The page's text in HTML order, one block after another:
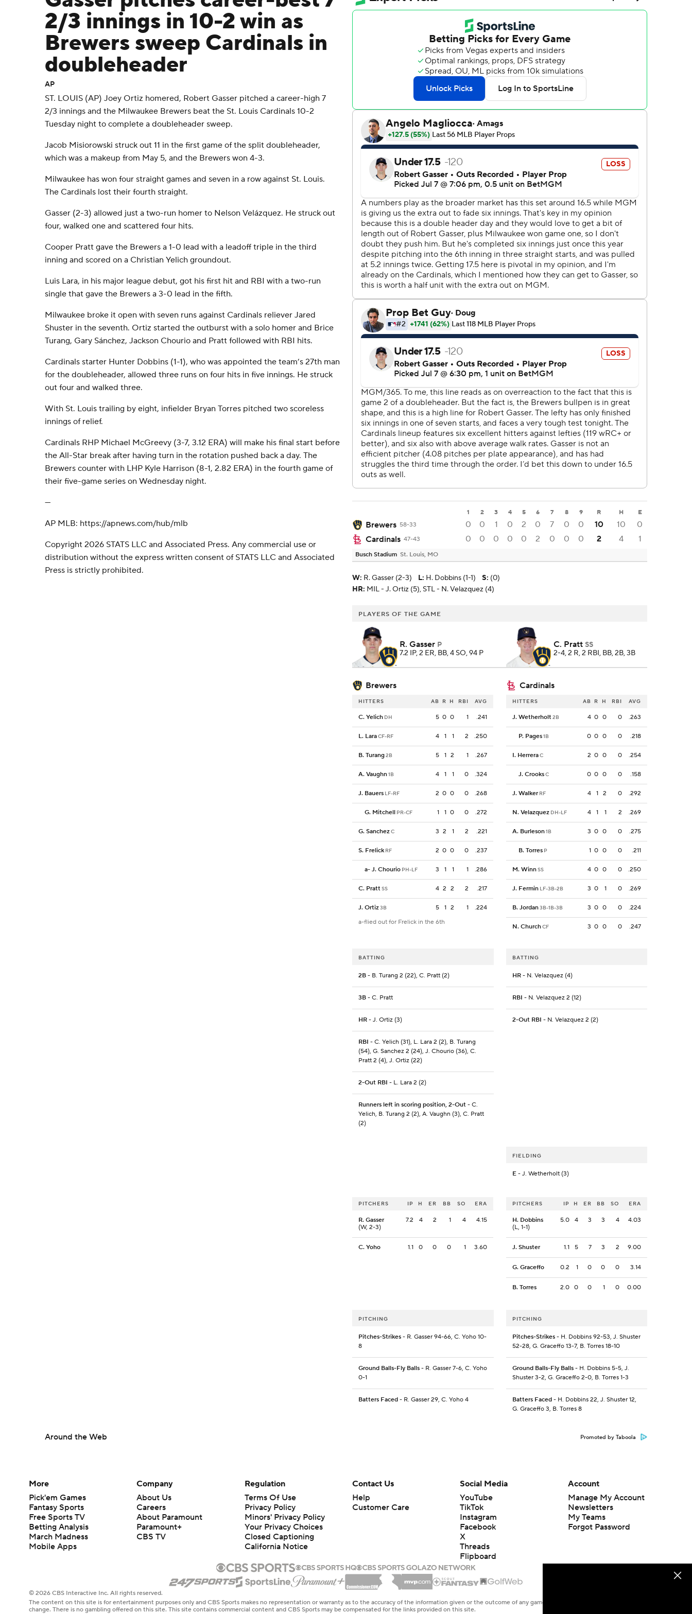
2/3 innings in 10-2 win as
Brewers sweep Cardinals in
doubleheader
AP
ST. LOUIS (AP) Joey Ortiz homered, Robert Gasser pitched a career-high 7
2/3 innings and the Milwaukee Brewers beat the St. Louis Cardinals 10-2
Tuesday night to complete a doubleheader sweep.
Jacob Misiorowski struck out 11 in the first game of the split doubleheader,
which was a makeup from May 5, and the Brewers won 4-3.
Milwaukee has won four straight games and seven in a row against St. Louis.
The Cardinals lost their fourth straight.
Gasser (2-3) allowed just a two-run homer to Nelson Velázquez. He struck out
four, walked one and scattered four hits.
Cooper Pratt gave the Brewers a 1-0 lead with a leadoff triple in the third
inning and scored on a Christian Yelich groundout.
Luis Lara, in his major league debut, got his first hit and RBI with a two-run
single that gave the Brewers a 3-0 lead in the fifth.
Milwaukee broke it open with seven runs against Cardinals reliever Jared
Shuster in the seventh. Ortiz started the outburst with a solo homer and Brice
Turang, Gary Sánchez, Jackson Chourio and Pratt followed with RBI hits.
Cardinals starter Hunter Dobbins (1-1), who was appointed the team’s 27th man
for the doubleheader, allowed three runs on four hits in five innings. He struck
out four and walked three.
With St. Louis trailing by eight, infielder Bryan Torres pitched two scoreless
innings of relief.
Cardinals RHP Michael McGreevy (3-7, 3.12 ERA) will make his final start before
the All-Star break after having turn in the rotation pushed back a day. The
Brewers counter with LHP Kyle Harrison (8-1, 2.82 ERA) in the fourth game of
their five-game series on Wednesday night.
---
AP MLB: https://apnews.com/hub/mlb
Copyright 2026 STATS LLC and Associated Press. Any commercial use or
distribution without the express written consent of STATS LLC and Associated
Press is strictly prohibited.
1 2 3 4 5 6 7 8 9 R H E
Brewers 58-33 0 0 1 0 2 0 7 0 0 10 10
0
Cardinals 47-43 0 0 0 0 0 2 0 0 0 2 4 1
Busch Stadium St. Louis, MO
W: R. Gasser (2-3) L: H. Dobbins (1-1) S: (0)
HR: MIL - J. Ortiz (5), STL - N. Velazquez (4)
PLAYERS OF THE GAME
R. Gasser P
7.2 IP, 2 ER, BB, 4 SO, 94 P
C. Pratt SS
2-4, 2 R, 2 RBI, BB, 2B, 3B
Brewers Cardinals
HITTERS AB R H RBI AVG
C. Yelich DH 5 0 0 1 .241
L. LaraCF-RF 4 1 1 2 .250
B. Turang2B 5 1 2 1 .267
A. Vaughn1B 4 1 1 0 .324
J. Bauers LF-RF 2 0 0 0 .268
G. Mitchell PR-CF 1 1 0 0 .272
G. SanchezC 3 2 1 2 .221
S. Frelick RF 2 0 0 0 .237
a- J. Chourio PH-LF 3 1 1 1 .286
C. PrattSS 4 2 2 2 .217
J. Ortiz3B 5 1 2 1
.224
a-flied out for Frelick in the 6th
HITTERS AB R H RBI AVG
J. Wetherholt2B 4 0 0 0 .263
P. Pages1B 0 0 0 0 .218
I. HerreraC 2 0 0 0 .254
J. CrooksC 0 0 0 0 .158
J. Walker RF 4 1 2 0 .292
N. Velazquez DH-LF 4 1 1 2 .269
A. Burleson1B 3 0 0 0 .275
B. Torres P 1 0 0 0 .211
M. WinnSS 4 0 0 0 .250
J. Fermin LF-3B-2B 3 0 1 0 .269
B. Jordan3B-1B-3B 3 0 0 0 .224
N. ChurchCF 3 0 0 0 .247
BATTING
2B - B. Turang 2 (22), C. Pratt (2)
3B - C. Pratt
HR - J. Ortiz (3)
RBI - C. Yelich (31), L. Lara 2 (2), B. Turang
(54), G. Sanchez 2 (24), J. Chourio (36), C.
Pratt 2 (4), J. Ortiz (22)
2-Out RBI - L. Lara 2 (2)
Runners left in scoring position, 2-Out - C.
Yelich, B. Turang 2 (2), A. Vaughn (3), C. Pratt
(2)
BATTING
HR- N. Velazquez (4)
RBI - N. Velazquez 2 (12)
2-Out RBI - N. Velazquez 2 (2)
FIELDING
E- J. Wetherholt (3)
PITCHERS IP H ER BB SO ERA
R. Gasser
(W, 2-3)
7.2 4 2 1 4 4.15
C. Yoho 1.1 0 0 0 1 3.60
PITCHERS IP H ER BB SO ERA
H. Dobbins
(L, 1-1)
5.0 4 3 3 4 4.03
J. Shuster 1.1 5 7 3 2 9.00
G. Graceffo 0.2 1 0 0 0 3.14
B. Torres 2.0 0 0 1 0 0.00
PITCHING
Pitches-Strikes - R. Gasser 94-66, C. Yoho 10-
8
Ground Balls-Fly Balls - R. Gasser 7-6, C. Yoho
0-1
Batters Faced - R. Gasser 29, C. Yoho 4
PITCHING
Pitches-Strikes- H. Dobbins 92-53, J. Shuster
52-28, G. Graceffo 13-7, B. Torres 18-10
Ground Balls-Fly Balls- H. Dobbins 5-5, J.
Shuster 3-2, G. Graceffo 2-0, B. Torres 1-3
Batters Faced- H. Dobbins 22, J. Shuster 12,
G. Graceffo 3, B. Torres 8
Around the Web Promoted by Taboola
More
Pick'em Games
Fantasy Sports
Free Sports TV
Betting Analysis
March Madness
Mobile Apps
Company
About Us
Careers
About Paramount
Paramount+
CBS TV
Regulation
Terms Of Use
Privacy Policy
Minors' Privacy Policy
Your Privacy Choices
Closed Captioning
California Notice
Contact Us
Help
Customer Care
Social Media
YouTube
TikTok
Instagram
Facebook
X
Threads
Flipboard
Account
Manage My Account
Newsletters
My Teams
Forgot Password
© 2026 CBS Interactive Inc. All rights reserved.
The content on this site is for entertainment purposes only and CBS Sports makes no representation or warranty as to the accuracy of the information given or the outcome of any game or event. Odds and lines subject to
change. There is no gambling offered on this site. This site contains commercial content and CBS Sports may be compensated for the links provided on this site.